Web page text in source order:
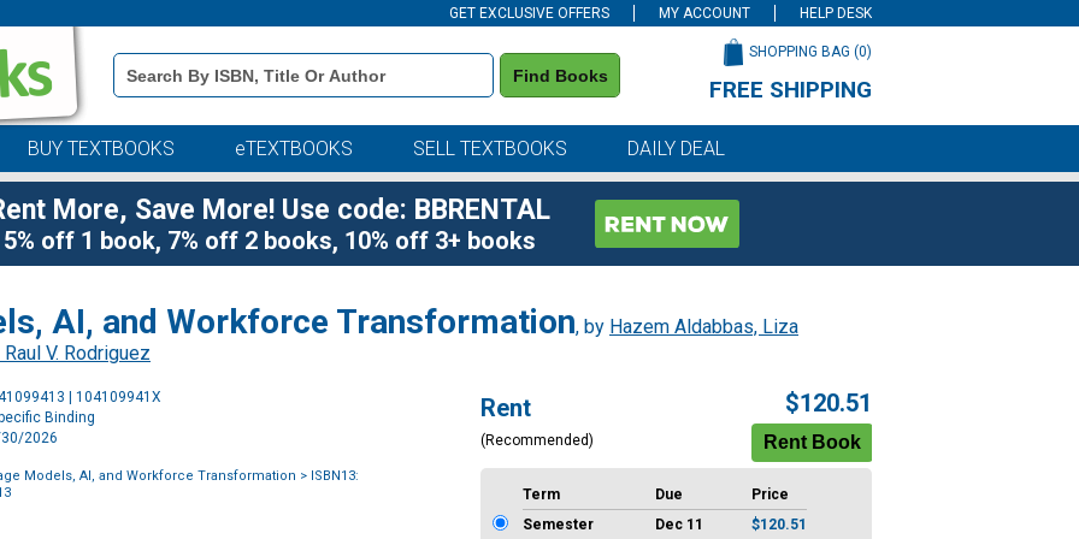
GET EXCLUSIVE OFFERS MY ACCOUNT HELP DESK
Book
Details
Search
Find Books
SHOPPING BAG (0)
FREE SHIPPING
BUY TEXTBOOKS eTEXTBOOKS SELL TEXTBOOKS DAILY DEAL
More, Save More! Use code: BBRENTAL
5% off 1 book, 7% off 2 books, 10% off 3+ books
AI, and Workforce Transformation, by Hazem Aldabbas, Liza
V. Rodriguez
| 104109941X
Binding
2026
Models, AI, and Workforce Transformation > ISBN13:
Rent
(Recommended)
$120.51
Term Due
Price
Semester
Dec 11 $120.51